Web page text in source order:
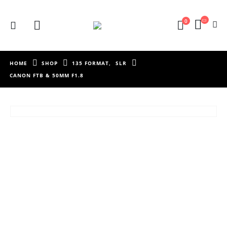
0
HOME SHOP 135 FORMAT,
SLR
CANON FTB & 50MM F1.8